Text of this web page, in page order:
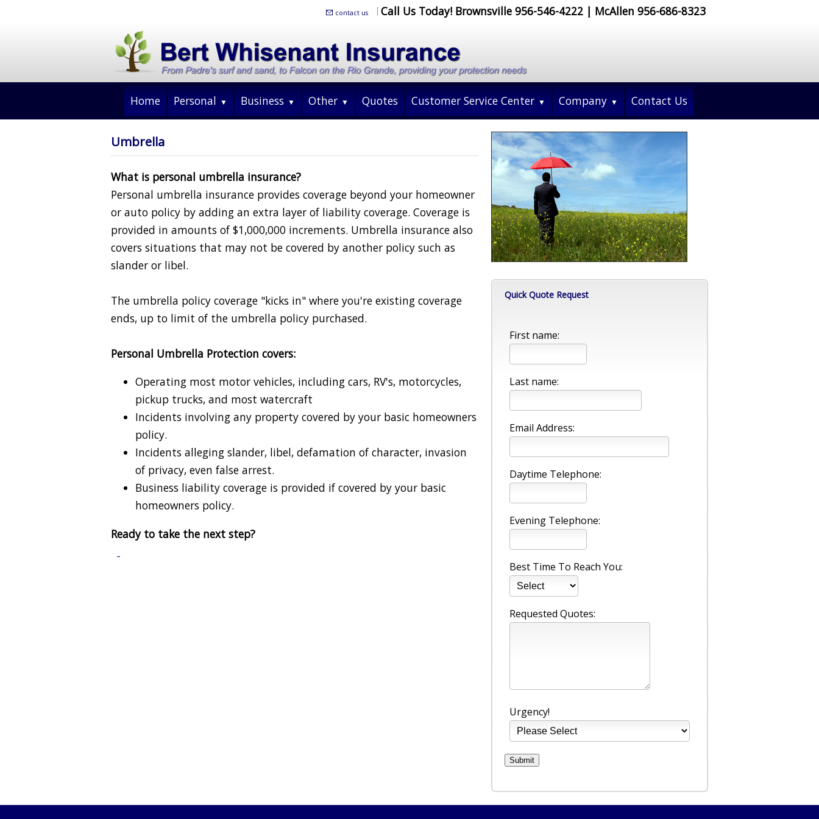
contact us Call Us Today! Brownsville 956-546-4222 | McAllen 956-686-8323
Home Personal Business Other Quotes Customer Service Center Company Contact Us
Umbrella
What is personal umbrella insurance?
Personal umbrella insurance provides coverage beyond your homeowner
or auto policy by adding an extra layer of liability coverage. Coverage is
provided in amounts of $1,000,000 increments. Umbrella insurance also
covers situations that may not be covered by another policy such as
slander or libel.
The umbrella policy coverage "kicks in" where you're existing coverage
ends, up to limit of the umbrella policy purchased.
Personal Umbrella Protection covers:
Operating most motor vehicles, including cars, RV's, motorcycles,
pickup trucks, and most watercraft
Incidents involving any property covered by your basic homeowners
policy.
Incidents alleging slander, libel, defamation of character, invasion
of privacy, even false arrest.
Business liability coverage is provided if covered by your basic
homeowners policy.
Ready to take the next step?
Quick Quote Request
First name:
Last name:
Email Address:
Daytime Telephone:
Evening Telephone:
Best Time To Reach You:
Requested Quotes:
Urgency!